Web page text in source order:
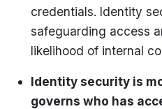
credentials. Identity
safeguarding access
likelihood of internal
Identity security is
governs who has